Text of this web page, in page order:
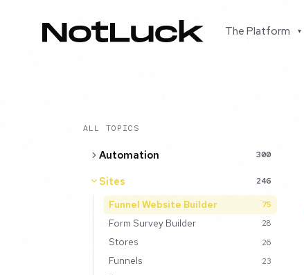
The Platform ▾
ALL TOPICS
Automation 300
Sites 246
Funnel Website Builder 75
Form Survey Builder 28
Stores 26
Funnels 23